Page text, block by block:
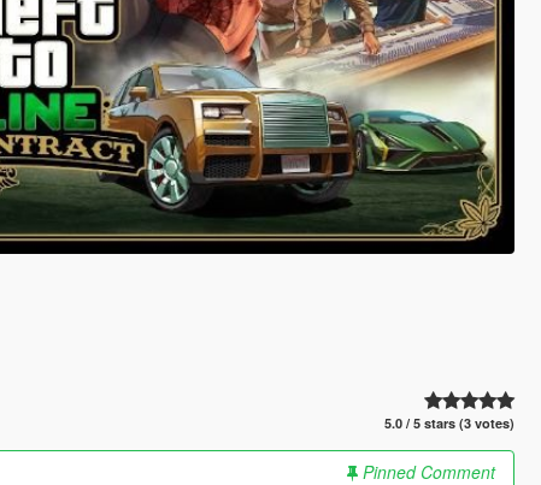
5.0 / 5 stars (3 votes)
Pinned Comment